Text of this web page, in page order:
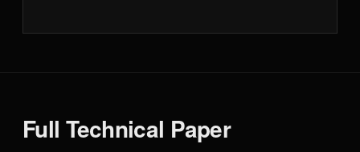
Full Technical Paper